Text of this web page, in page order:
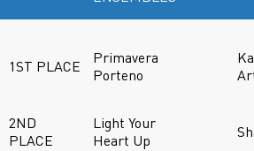
1ST PLACE
Primavera
Porteno
2ND
PLACE
Light Your
Heart Up